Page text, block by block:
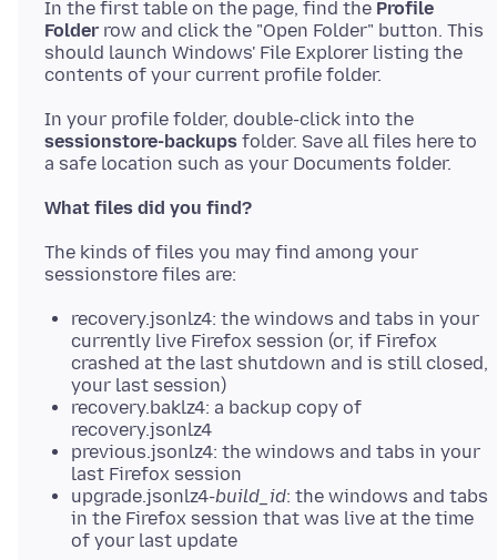
In the first table on the page, find the Profile
Folder row and click the "Open Folder" button. This
should launch Windows' File Explorer listing the
In your profile folder, double-click into the
sessionstore-backups folder. Save all files here to
What files did you find?
The kinds of files you may find among your
recovery.jsonlz4: the windows and tabs in your
currently live Firefox session (or, if Firefox
crashed at the last shutdown and is still closed,
your last session)
recovery.baklz4: a backup copy of
recovery.jsonlz4
previous.jsonlz4: the windows and tabs in your
last Firefox session
upgrade.jsonlz4-build_id: the windows and tabs
in the Firefox session that was live at the time
of your last update